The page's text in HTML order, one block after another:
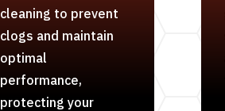
cleaning to prevent
clogs and maintain
optimal
performance,
protecting your